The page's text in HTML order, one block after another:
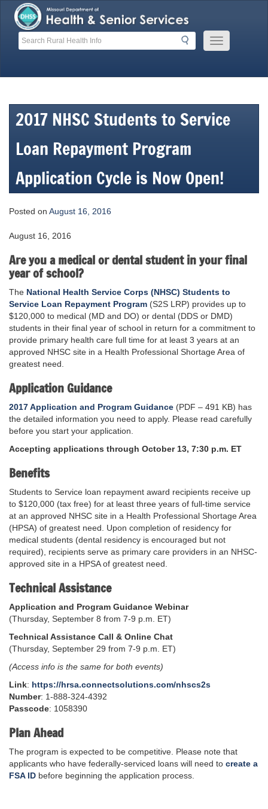
content
Search
Search
Mobile
Menu
2017 NHSC Students to Service
Loan Repayment Program
Application Cycle is Now Open!
Posted on August 16, 2016
August 16, 2016
Are you a medical or dental student in your final
year of school?
The National Health Service Corps (NHSC) Students to
Service Loan Repayment Program (S2S LRP) provides up to
$120,000 to medical (MD and DO) or dental (DDS or DMD)
students in their final year of school in return for a commitment to
provide primary health care full time for at least 3 years at an
approved NHSC site in a Health Professional Shortage Area of
greatest need.
Application Guidance
2017 Application and Program Guidance (PDF – 491 KB) has
the detailed information you need to apply. Please read carefully
before you start your application.
Accepting applications through October 13, 7:30 p.m. ET
Benefits
Students to Service loan repayment award recipients receive up
to $120,000 (tax free) for at least three years of full-time service
at an approved NHSC site in a Health Professional Shortage Area
(HPSA) of greatest need. Upon completion of residency for
medical students (dental residency is encouraged but not
required), recipients serve as primary care providers in an NHSC-
approved site in a HPSA of greatest need.
Technical Assistance
Application and Program Guidance Webinar
(Thursday, September 8 from 7-9 p.m. ET)
Technical Assistance Call & Online Chat
(Thursday, September 29 from 7-9 p.m. ET)
(Access info is the same for both events)
Link: https://hrsa.connectsolutions.com/nhscs2s
Number: 1-888-324-4392
Passcode: 1058390
Plan Ahead
The program is expected to be competitive. Please note that
applicants who have federally-serviced loans will need to create a
FSA ID before beginning the application process.